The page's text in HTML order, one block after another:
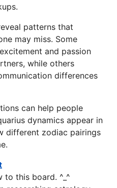
patterns that
may miss. Some
and passion
while others
differences
can help people
dynamics appear in
different zodiac pairings
to this board. ^_^